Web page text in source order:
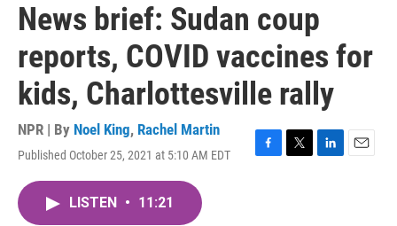
News brief: Sudan coup
reports, COVID vaccines for
kids, Charlottesville rally
NPR | By Noel King, Rachel Martin
Published October 25, 2021 at 5:10 AM EDT
F
T
L
E
LISTEN • 11:21